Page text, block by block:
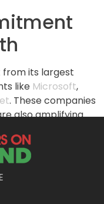
from its largest
like Microsoft,
. These companies
also amplifying
few years,
demand for
base will
success.